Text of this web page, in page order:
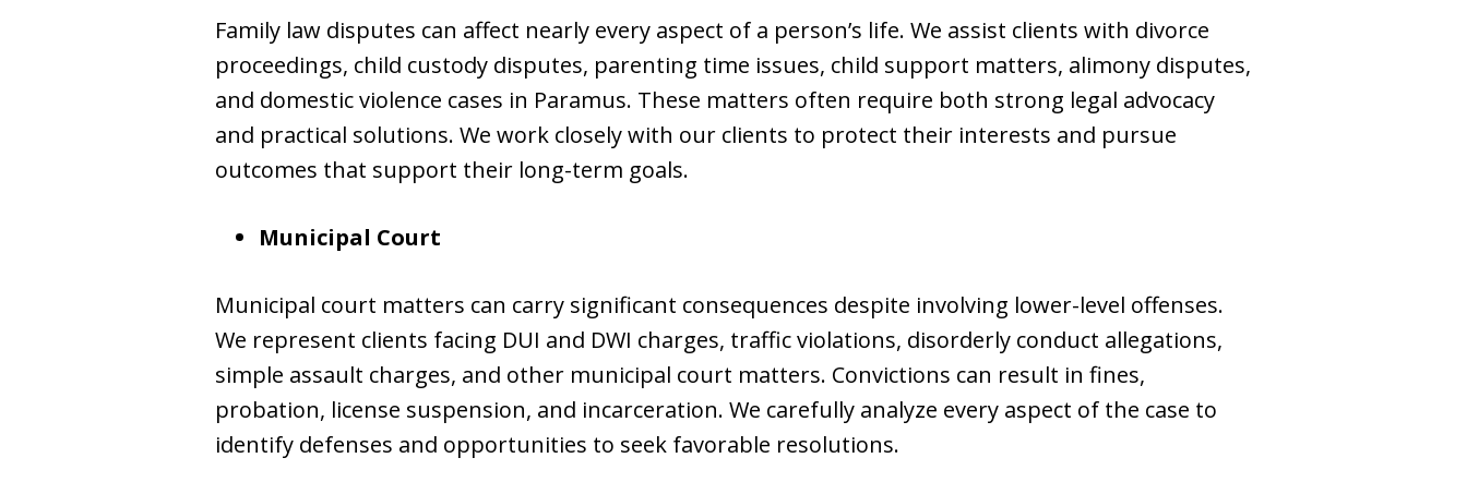
Family law disputes can affect nearly every aspect of a person’s life. We assist clients with divorce
proceedings, child custody disputes, parenting time issues, child support matters, alimony disputes,
and domestic violence cases in Paramus. These matters often require both strong legal advocacy
and practical solutions. We work closely with our clients to protect their interests and pursue
outcomes that support their long-term goals.
Municipal Court
Municipal court matters can carry significant consequences despite involving lower-level offenses.
We represent clients facing DUI and DWI charges, traffic violations, disorderly conduct allegations,
simple assault charges, and other municipal court matters. Convictions can result in fines,
probation, license suspension, and incarceration. We carefully analyze every aspect of the case to
identify defenses and opportunities to seek favorable resolutions.